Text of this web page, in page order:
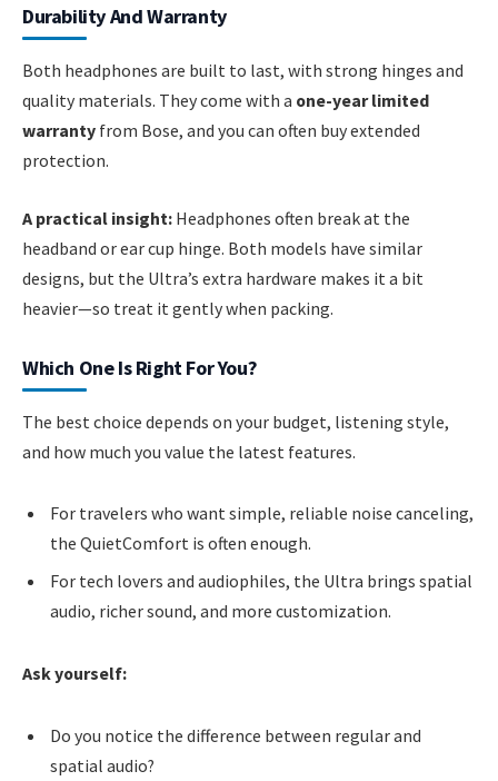
Durability And Warranty
Both headphones are built to last, with strong hinges and
quality materials. They come with a one-year limited
warranty from Bose, and you can often buy extended
protection.
A practical insight: Headphones often break at the
headband or ear cup hinge. Both models have similar
designs, but the Ultra’s extra hardware makes it a bit
heavier—so treat it gently when packing.
Which One Is Right For You?
The best choice depends on your budget, listening style,
and how much you value the latest features.
For travelers who want simple, reliable noise canceling,
the QuietComfort is often enough.
For tech lovers and audiophiles, the Ultra brings spatial
audio, richer sound, and more customization.
Ask yourself:
Do you notice the difference between regular and
spatial audio?